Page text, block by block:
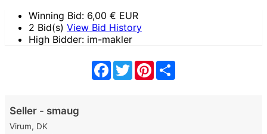
Winning Bid: 6,00 € EUR
2 Bid(s) View Bid History
High Bidder: im-makler
Facebook
TwitterPinterest
Seller - smaug
Virum, DK